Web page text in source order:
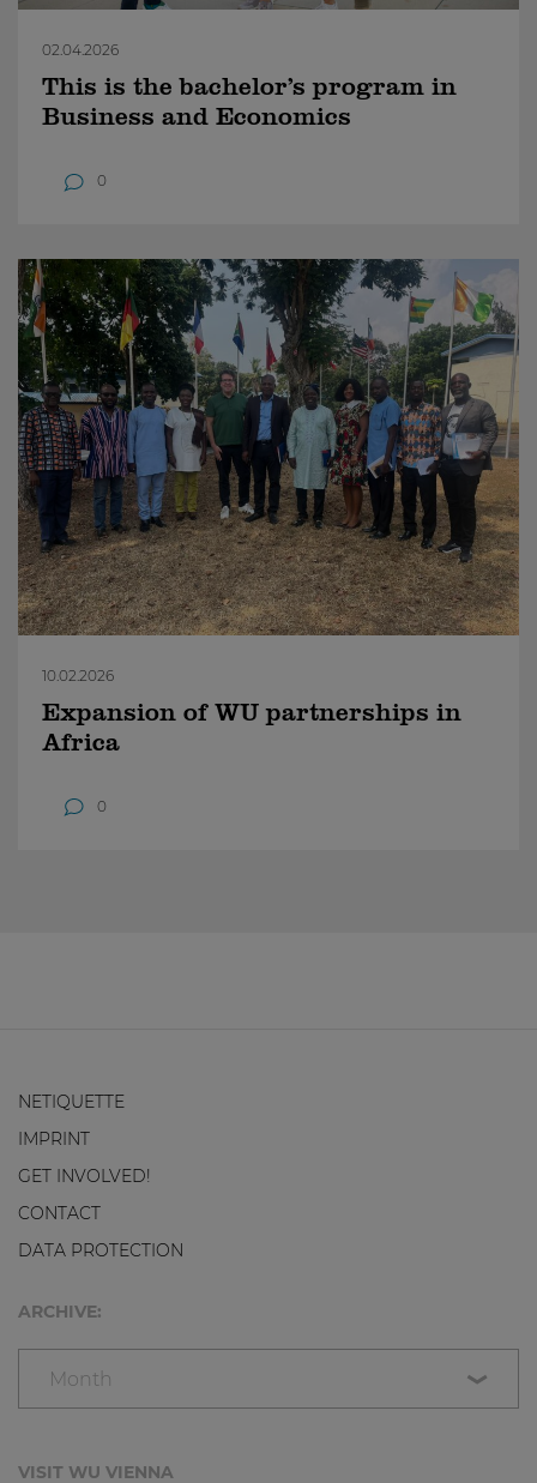
02.04.2026
This is the bachelor’s program in
Business and Economics
0
10.02.2026
Expansion of WU partnerships in
Africa
0
NETIQUETTE
IMPRINT
GET INVOLVED!
CONTACT
DATA PROTECTION
ARCHIVE:
Month
VISIT WU VIENNA